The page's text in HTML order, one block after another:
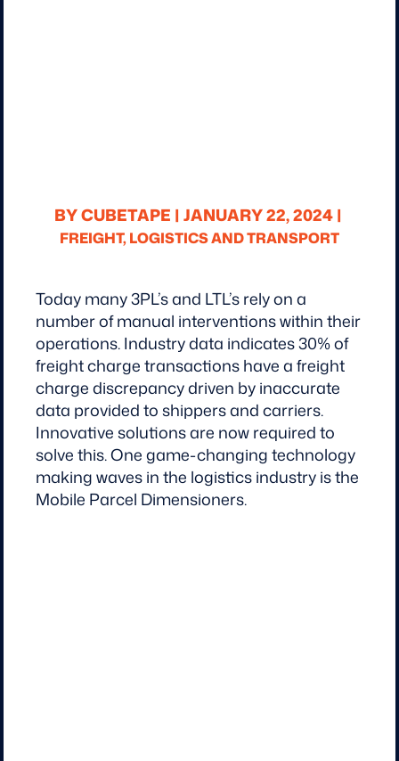
BY CUBETAPE | JANUARY 22, 2024 |
FREIGHT, LOGISTICS AND TRANSPORT
Today many 3PL’s and LTL’s rely on a
number of manual interventions within their
operations. Industry data indicates 30% of
freight charge transactions have a freight
charge discrepancy driven by inaccurate
data provided to shippers and carriers.
Innovative solutions are now required to
solve this. One game-changing technology
making waves in the logistics industry is the
Mobile Parcel Dimensioners.